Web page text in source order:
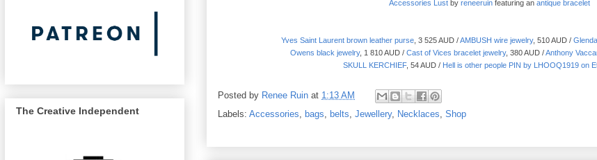
Accessories Lustby reneeruinfeaturing an antique bracelet
Yves Saint Laurent brown leather purse, 3 525 AUD /AMBUSH wire jewelry, 510 AUD /
Owens black jewelry, 1 810 AUD / Cast of Vices bracelet jewelry, 380 AUD /Anthony
SKULL KERCHIEF, 54 AUD / Hell is other people PIN by LHOOQ1919 on
Posted by Renee Ruin at 1:13 AM
Labels: Accessories, bags, belts, Jewellery, Necklaces, Shop
The Creative Independent